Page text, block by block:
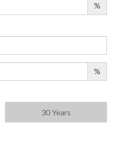
%
%
30 Years